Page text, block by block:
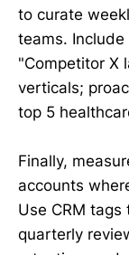
to curate
teams.
"Competitor X
verticals;
top 5
Finally,
accounts
Use CRM
quarterly